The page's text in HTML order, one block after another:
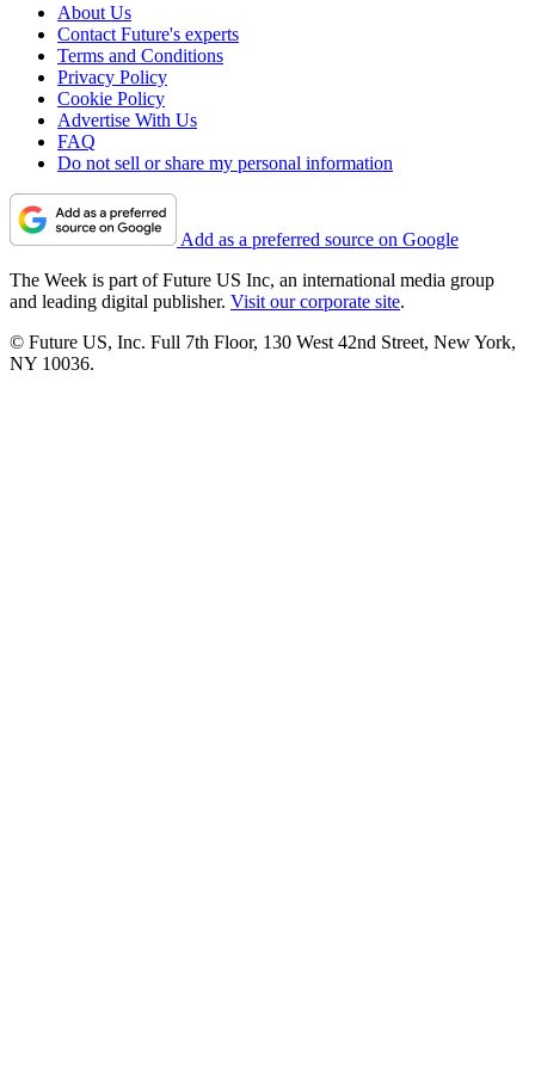
About Us
Contact Future's experts
Terms and Conditions
Privacy Policy
Cookie Policy
Advertise With Us
FAQ
Do not sell or share my personal information
Add as a preferred source on Google
The Week is part of Future US Inc, an international media group
and leading digital publisher. Visit our corporate site.
© Future US, Inc. Full 7th Floor, 130 West 42nd Street, New York,
NY 10036.